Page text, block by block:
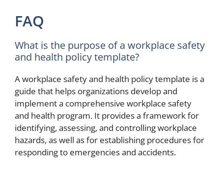
FAQ
What is the purpose of a workplace safety
and health policy template?
A workplace safety and health policy template is a
guide that helps organizations develop and
implement a comprehensive workplace safety
and health program. It provides a framework for
identifying, assessing, and controlling workplace
hazards, as well as for establishing procedures for
responding to emergencies and accidents.